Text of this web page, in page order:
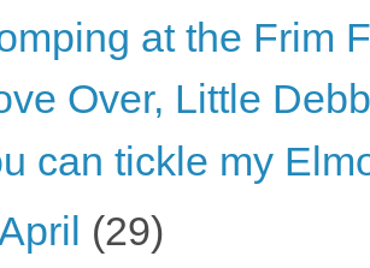
at the Frim
Over, Little
can tickle my
(29)